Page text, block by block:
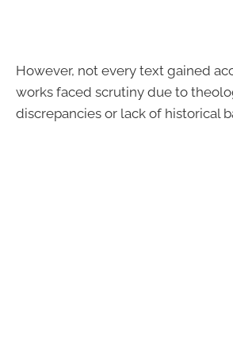
However, not every text gained
works faced scrutiny due to
discrepancies or lack of historical